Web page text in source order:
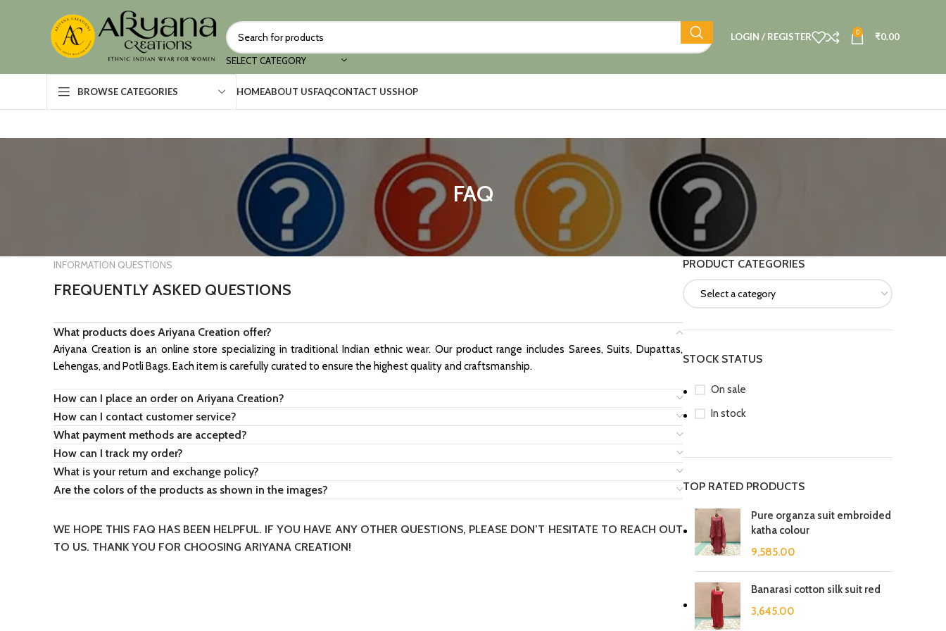
SELECT CATEGORY
LOGIN / REGISTER 0 ₹0.00
BROWSE CATEGORIES HOMEABOUT USFAQCONTACT USSHOP
FAQ
INFORMATION QUESTIONS
FREQUENTLY ASKED QUESTIONS
What products does Ariyana Creation offer?
Ariyana Creation is an online store specializing in traditional Indian ethnic wear. Our product range includes Sarees, Suits, Dupattas,
Lehengas, and Potli Bags. Each item is carefully curated to ensure the highest quality and craftsmanship.
How can I place an order on Ariyana Creation?
How can I contact customer service?
What payment methods are accepted?
How can I track my order?
What is your return and exchange policy?
Are the colors of the products as shown in the images?
WE HOPE THIS FAQ HAS BEEN HELPFUL. IF YOU HAVE ANY OTHER QUESTIONS, PLEASE DON’T HESITATE TO REACH OUT
TO US. THANK YOU FOR CHOOSING ARIYANA CREATION!
PRODUCT CATEGORIES
Select a category
STOCK STATUS
On sale
In stock
TOP RATED PRODUCTS
Pure organza suit embroided
katha colour
9,585.00
Banarasi cotton silk suit red
3,645.00